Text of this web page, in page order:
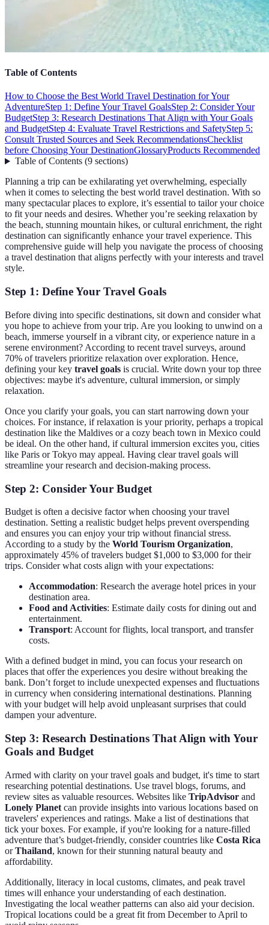
Table of Contents
How to Choose the Best World Travel Destination for Your
AdventureStep 1: Define Your Travel GoalsStep 2: Consider Your
BudgetStep 3: Research Destinations That Align with Your Goals
and BudgetStep 4: Evaluate Travel Restrictions and SafetyStep 5:
Consult Trusted Sources and Seek RecommendationsChecklist
before Choosing Your DestinationGlossaryProducts Recommended
Table of Contents(9 sections)
Planning a trip can be exhilarating yet overwhelming, especially
when it comes to selecting the best world travel destination. With so
many spectacular places to explore, it’s essential to tailor your choice
to fit your needs and desires. Whether you’re seeking relaxation by
the beach, stunning mountain hikes, or cultural enrichment, the right
destination can significantly enhance your travel experience. This
comprehensive guide will help you navigate the process of choosing
a travel destination that aligns perfectly with your interests and travel
style.
Step 1: Define Your Travel Goals
Before diving into specific destinations, sit down and consider what
you hope to achieve from your trip. Are you looking to unwind on a
beach, immerse yourself in a vibrant city, or experience nature in a
serene environment? According to recent travel surveys, around
70% of travelers prioritize relaxation over exploration. Hence,
defining your key travel goals is crucial. Write down your top three
objectives: maybe it's adventure, cultural immersion, or simply
relaxation.
Once you clarify your goals, you can start narrowing down your
choices. For instance, if relaxation is your priority, perhaps a tropical
destination like the Maldives or a cozy beach town in Mexico could
be ideal. On the other hand, if cultural immersion excites you, cities
like Paris or Tokyo may appeal. Having clear travel goals will
streamline your research and decision-making process.
Step 2: Consider Your Budget
Budget is often a decisive factor when choosing your travel
destination. Setting a realistic budget helps prevent overspending
and ensures you can enjoy your trip without financial stress.
According to a study by the World Tourism Organization,
approximately 45% of travelers budget $1,000 to $3,000 for their
trips. Consider what costs align with your expectations:
Accommodation: Research the average hotel prices in your
destination area.
Food and Activities: Estimate daily costs for dining out and
entertainment.
Transport: Account for flights, local transport, and transfer
costs.
With a defined budget in mind, you can focus your research on
places that offer the experiences you desire without breaking the
bank. Don’t forget to include unexpected expenses and fluctuations
in currency when considering international destinations. Planning
with your budget will help avoid unpleasant surprises that could
dampen your adventure.
Step 3: Research Destinations That Align with Your
Goals and Budget
Armed with clarity on your travel goals and budget, it's time to start
researching potential destinations. Use travel blogs, forums, and
review sites as valuable resources. Websites like TripAdvisor and
Lonely Planet can provide insights into various locations based on
travelers' experiences and ratings. Make a list of destinations that
tick your boxes. For example, if you're looking for a nature-filled
adventure that’s budget-friendly, consider countries like Costa Rica
orThailand, known for their stunning natural beauty and
affordability.
Additionally, literacy in local customs, climates, and peak travel
times will enhance your understanding of each destination.
Investigating the local weather patterns can also aid your decision.
Tropical locations could be a great fit from December to April to